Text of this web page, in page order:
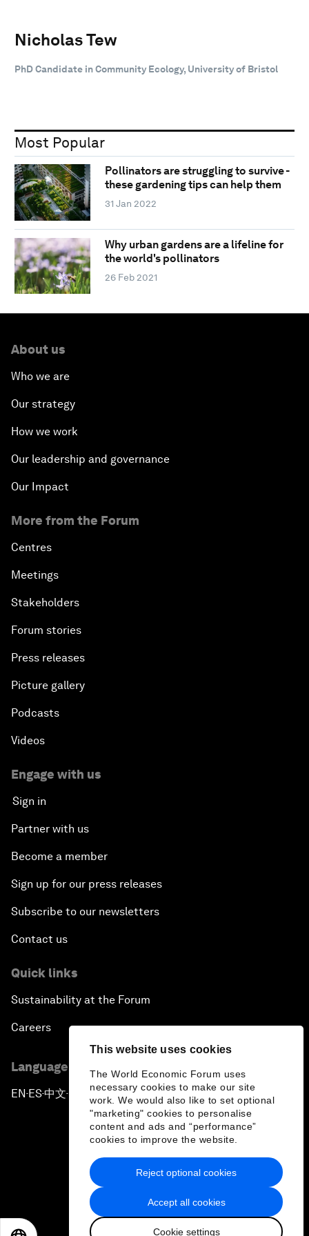
This website uses cookies
The World Economic Forum uses
necessary cookies to make our site
work. We would also like to set optional
"marketing" cookies to personalise
content and ads and “performance”
cookies to improve the website.
Accept all cookies
Cookie settings
Reject optional cookies
Nicholas Tew
PhD Candidate in Community Ecology, University of Bristol
Most Popular
Pollinators are struggling to survive -
these gardening tips can help them
31 Jan 2022
Why urban gardens are a lifeline for
the world's pollinators
26 Feb 2021
About us
Who we are
Our strategy
How we work
Our leadership and governance
Our Impact
More from the Forum
Centres
Meetings
Stakeholders
Forum stories
Press releases
Picture gallery
Podcasts
Videos
Engage with us
Sign in
Partner with us
Become a member
Sign up for our press releases
Subscribe to our newsletters
Contact us
Quick links
Sustainability at the Forum
Careers
Language editions
EN ▪ES▪中文▪ 日本語
Privacy Policy & Terms of Service
Sitemap